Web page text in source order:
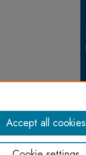
Accept all cookies